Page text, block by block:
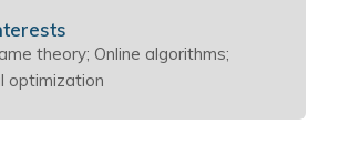
theory; Online algorithms;
optimization